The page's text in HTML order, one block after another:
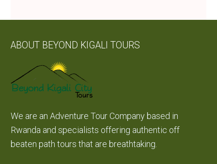
ABOUT BEYOND KIGALI TOURS
We are an Adventure Tour Company based in
Rwanda and specialists offering authentic off
beaten path tours that are breathtaking.